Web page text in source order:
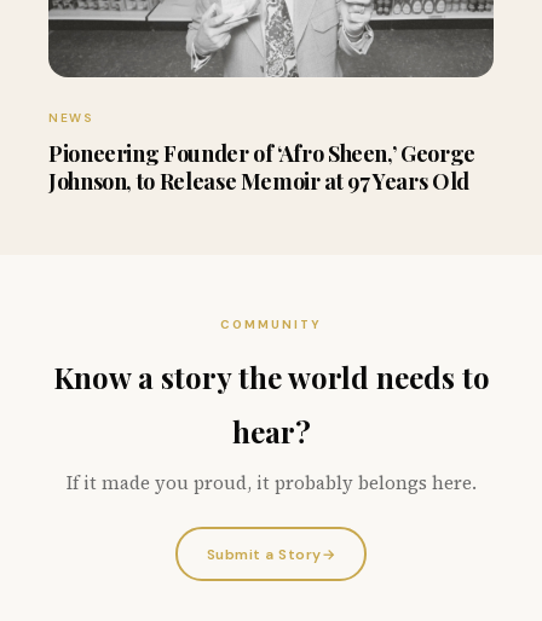
NEWS
Pioneering Founder of ‘Afro Sheen,’ George
Johnson, to Release Memoir at 97 Years Old
COMMUNITY
Know a story the world needs to
hear?
If it made you proud, it probably belongs here.
Submit a Story→